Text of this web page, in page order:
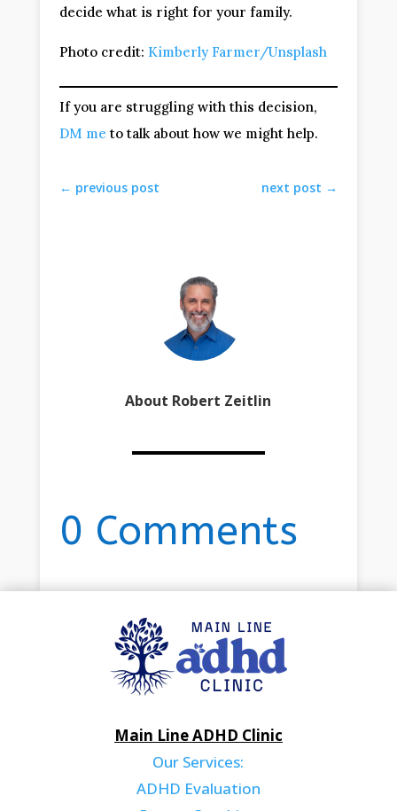
decide what is right for your family.
Photo credit: Kimberly Farmer/Unsplash
If you are struggling with this decision,
DM me to talk about how we might help.
← previous post next post →
About Robert Zeitlin
0 Comments
Main Line ADHD Clinic
Our Services:
ADHD Evaluation